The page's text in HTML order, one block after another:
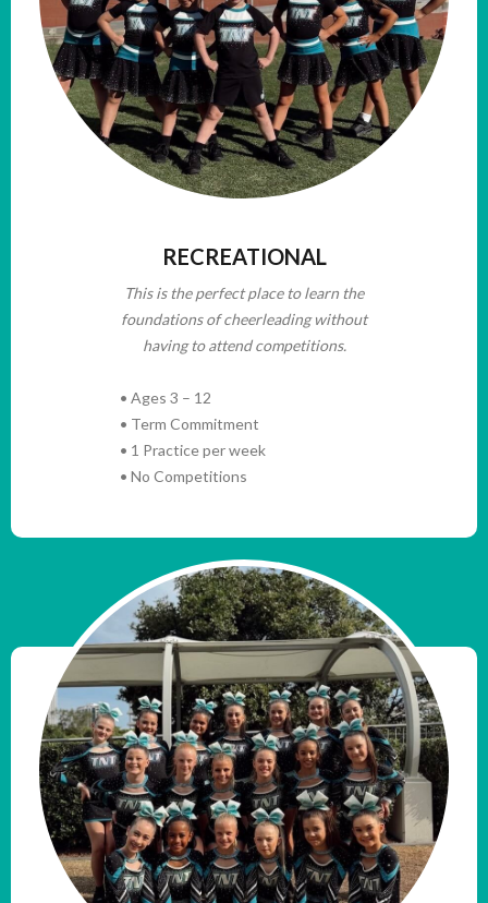
RECREATIONAL
This is the perfect place to learn the
foundations of cheerleading without
having to attend competitions.
• Ages 3 – 12
• Term Commitment
• 1 Practice per week
• No Competitions